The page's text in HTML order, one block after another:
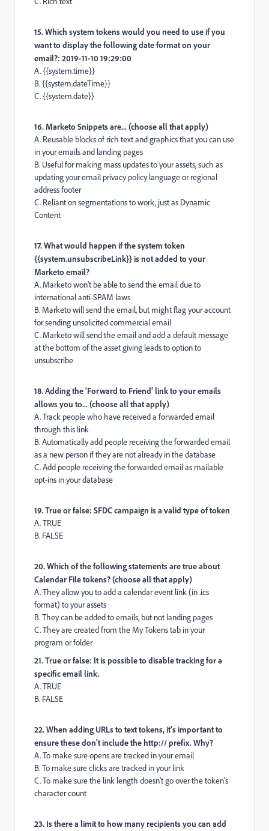
15. Which system tokens would you need to use if you
want to display the following date format on your
email?: 2019-11-10 19:29:00
A. {{system.time}}
B. {{system.dateTime}}
C. {{system.date}}
16. Marketo Snippets are... (choose all that apply)
A. Reusable blocks of rich text and graphics that you can use
in your emails and landing pages
B. Useful for making mass updates to your assets, such as
updating your email privacy policy language or regional
address footer
C. Reliant on segmentations to work, just as Dynamic
Content
17. What would happen if the system token
{{system.unsubscribeLink}} is not added to your
Marketo email?
A. Marketo won't be able to send the email due to
international anti-SPAM laws
B. Marketo will send the email, but might flag your account
for sending unsolicited commercial email
C. Marketo will send the email and add a default message
at the bottom of the asset giving leads to option to
unsubscribe
18. Adding the ‘Forward to Friend’ link to your emails
allows you to... (choose all that apply)
A. Track people who have received a forwarded email
through this link
B. Automatically add people receiving the forwarded email
as a new person if they are not already in the database
C. Add people receiving the forwarded email as mailable
opt-ins in your database
19. True or false: SFDC campaign is a valid type of token
A. TRUE
B. FALSE
20. Which of the following statements are true about
Calendar File tokens? (choose all that apply)
A. They allow you to add a calendar event link (in .ics
format) to your assets
B. They can be added to emails, but not landing pages
C. They are created from the My Tokens tab in your
program or folder
21. True or false: It is possible to disable tracking for a
specific email link.
A. TRUE
B. FALSE
22. When adding URLs to text tokens, it's important to
ensure these don't include the http:// prefix. Why?
A. To make sure opens are tracked in your email
B. To make sure clicks are tracked in your link
C. To make sure the link length doesn't go over the token's
character count
23. Is there a limit to how many recipients you can add